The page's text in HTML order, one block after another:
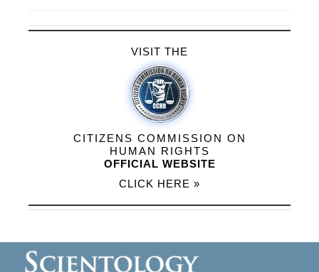
VISIT THE
CITIZENS COMMISSION ON
HUMAN RIGHTS
OFFICIAL WEBSITE
CLICK HERE »